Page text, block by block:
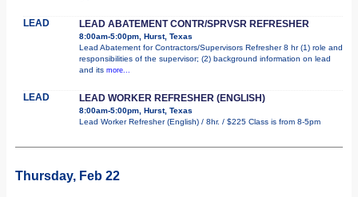
LEAD LEAD ABATEMENT CONTR/SPRVSR REFRESHER
8:00am-5:00pm, Hurst, Texas
Lead Abatement for Contractors/Supervisors Refresher 8 hr (1) role and
responsibilities of the supervisor; (2) background information on lead
and its more...
LEAD LEAD WORKER REFRESHER (ENGLISH)
8:00am-5:00pm, Hurst, Texas
Lead Worker Refresher (English) / 8hr. / $225 Class is from 8-5pm
Thursday, Feb 22